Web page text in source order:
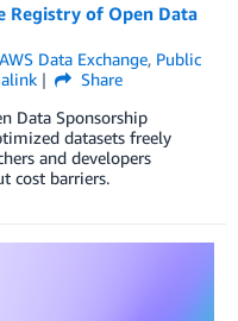
Registry of Open Data
AWS Data Exchange, Public
Share
Data Sponsorship
datasets freely
and developers
cost barriers.